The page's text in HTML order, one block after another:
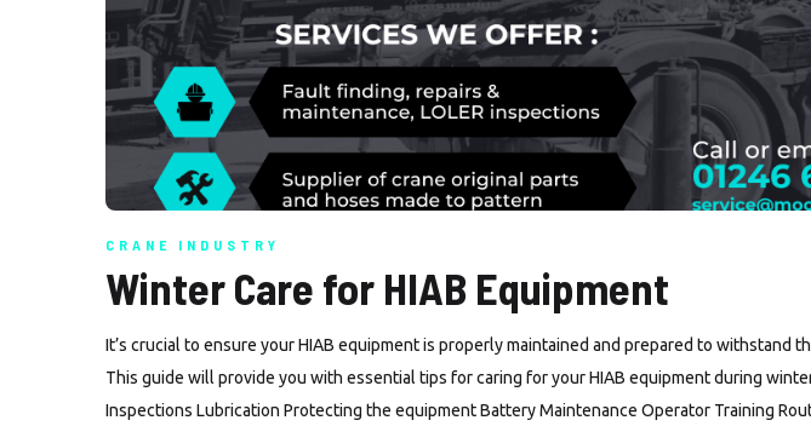
CRANE INDUSTRY
Winter Care for HIAB Equipment
It’s crucial to ensure your HIAB equipment is properly maintained and prepared to withstand
This guide will provide you with essential tips for caring for your HIAB equipment during
Inspections Lubrication Protecting the equipment Battery Maintenance Operator Training